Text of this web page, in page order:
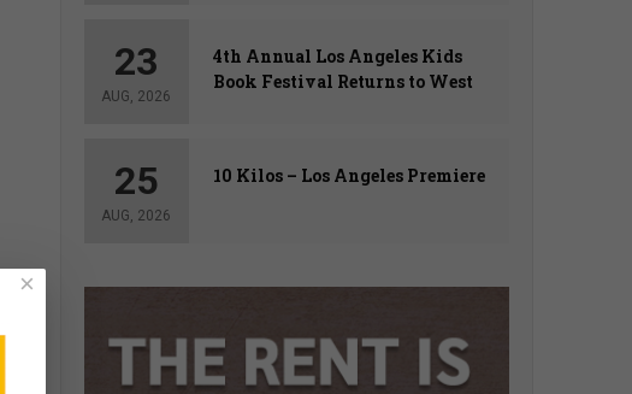
23
AUG, 2026
4th Annual Los Angeles Kids
Book Festival Returns to West
25
AUG, 2026
10 Kilos – Los Angeles Premiere
×